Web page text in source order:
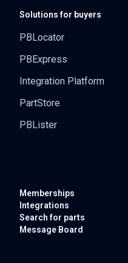
Solutions for buyers
PBLocator
PBExpress
Integration Platform
PartStore
PBLister
Memberships
Integrations
Search for parts
Message Board